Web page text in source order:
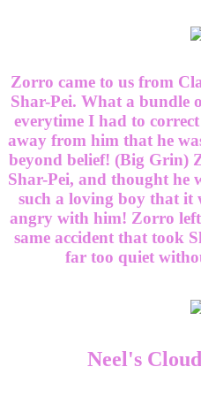
Zorro came to us from
Shar-Pei. What a bundle
everytime I had to
away from him that he
beyond belief! (Big Grin)
Shar-Pei, and thought he
such a loving boy that
angry with him! Zorro
same accident that took
far too quiet
Neel's